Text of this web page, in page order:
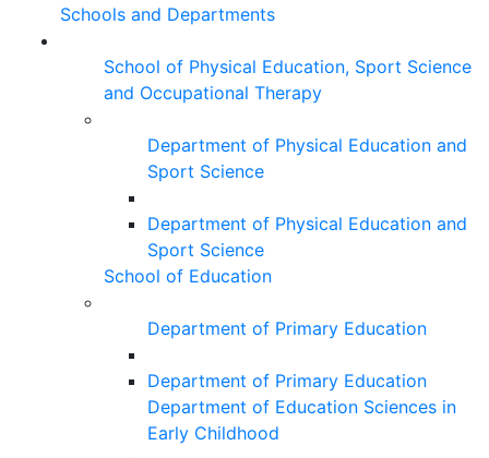
Schools and Departments
School of Physical Education, Sport Science
and Occupational Therapy
Department of Physical Education and
Sport Science
Department of Physical Education and
Sport Science
School of Education
Department of Primary Education
Department of Primary Education
Department of Education Sciences in
Early Childhood